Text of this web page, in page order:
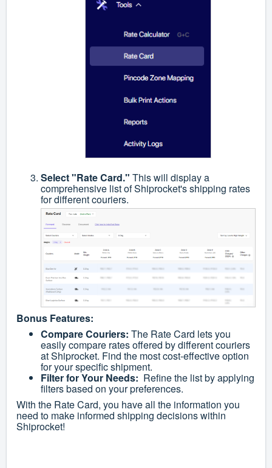
Select "Rate Card." This will display a
comprehensive list of Shiprocket's shipping rates
for different couriers.
Bonus Features:
Compare Couriers: The Rate Card lets you
easily compare rates offered by different couriers
at Shiprocket. Find the most cost-effective option
for your specific shipment.
Filter for Your Needs: Refine the list by applying
filters based on your preferences.
With the Rate Card, you have all the information you
need to make informed shipping decisions within
Shiprocket!